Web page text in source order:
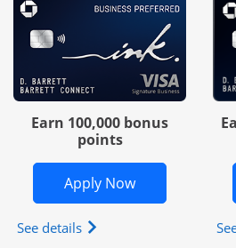
Earn 100,000 bonus
points
Apply NowOpens Ink
See details Opens Ink Business